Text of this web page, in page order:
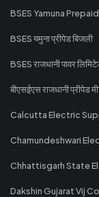
BSES Yamuna
BSES यमुना प्रीपेड बिजली
BSES राजधानी पावर
बीएसईएस राजधानी प्रीपेड
Calcutta Electric
Chamundeshwari
Chhattisgarh State
Dakshin Gujarat Vij